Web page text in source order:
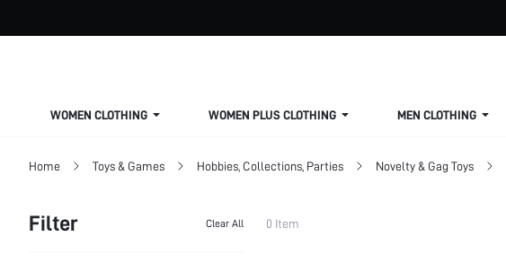
WOMEN CLOTHING WOMEN PLUS CLOTHING MEN CLOTHING
Home Toys & Games Hobbies, Collections, Parties Novelty & Gag Toys
Filter Clear All 0 Item